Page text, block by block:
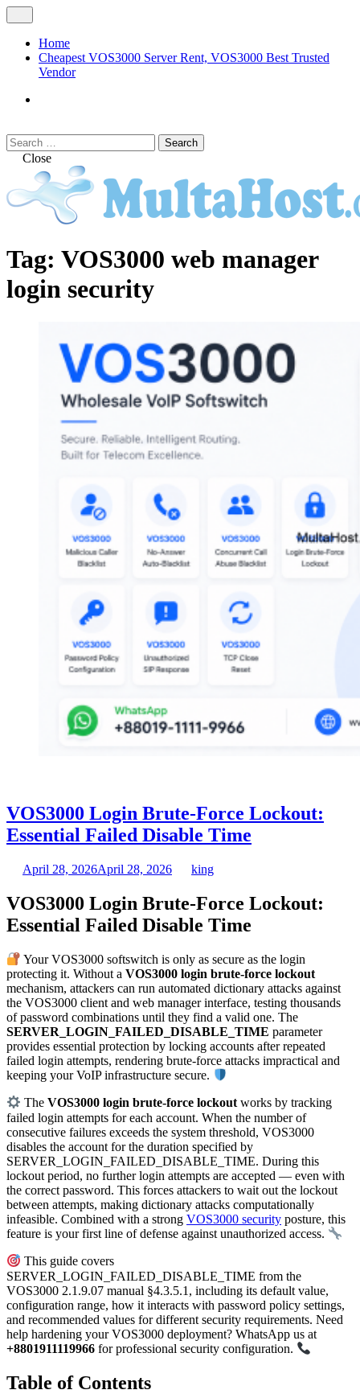
Skip
to
content
Menu
Home
Cheapest VOS3000 Server Rent, VOS3000 Best Trusted
Vendor
Search
Search
for:Close
VOS3000
MULTAHOST Blog for VOS3000
Troubleshoot
Tag: VOS3000 web manager
login security
VOS3000 Login Brute-Force Lockout:
Essential Failed Disable Time
April 28, 2026April 28, 2026 king
VOS3000 Login Brute-Force Lockout:
Essential Failed Disable Time
Your VOS3000 softswitch is only as secure as the login
protecting it. Without a VOS3000 login brute-force lockout
mechanism, attackers can run automated dictionary attacks against
the VOS3000 client and web manager interface, testing thousands
of password combinations until they find a valid one. The
SERVER_LOGIN_FAILED_DISABLE_TIME parameter
provides essential protection by locking accounts after repeated
failed login attempts, rendering brute-force attacks impractical and
keeping your VoIP infrastructure secure.
TheVOS3000 login brute-force lockoutworks by tracking
failed login attempts for each account. When the number of
consecutive failures exceeds the system threshold, VOS3000
disables the account for the duration specified by
SERVER_LOGIN_FAILED_DISABLE_TIME. During this
lockout period, no further login attempts are accepted — even with
the correct password. This forces attackers to wait out the lockout
between attempts, making dictionary attacks computationally
infeasible. Combined with a strong VOS3000 security posture, this
feature is your first line of defense against unauthorized access.
This guide covers
SERVER_LOGIN_FAILED_DISABLE_TIME from the
VOS3000 2.1.9.07 manual §4.3.5.1, including its default value,
configuration range, how it interacts with password policy settings,
and recommended values for different security requirements. Need
help hardening your VOS3000 deployment? WhatsApp us at
+8801911119966 for professional security configuration.
Table of Contents